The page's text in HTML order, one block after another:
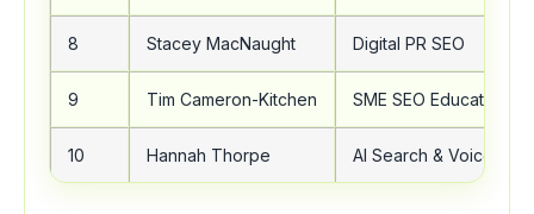
8 Stacey MacNaught Digital PR SEO
9 Tim Cameron-Kitchen SME SEO Education
10 Hannah Thorpe AI Search & Voice SEO